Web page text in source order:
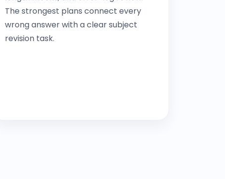
The strongest plans connect every
wrong answer with a clear subject
revision task.